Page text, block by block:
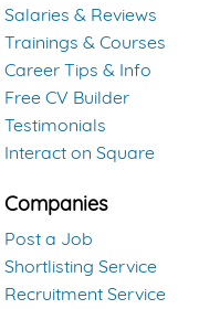
Salaries & Reviews
Trainings & Courses
Career Tips & Info
Free CV Builder
Testimonials
Interact on Square
Companies
Post a Job
Shortlisting Service
Recruitment Service